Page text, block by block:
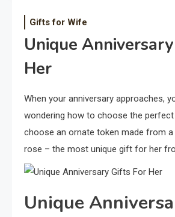
Gifts for Wife
Unique
Her
When your anniversary approaches,
wondering how to choose the
choose an ornate token made from a
rose – the most unique gift for her
Unique